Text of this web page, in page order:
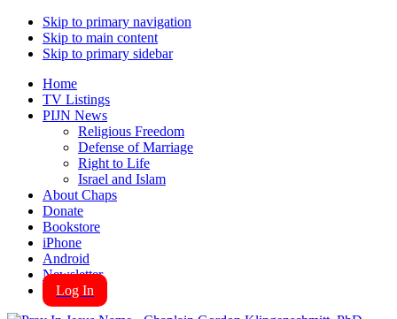
Skip to primary navigation
Skip to main content
Skip to primary sidebar
Home
TV Listings
PIJN News
Religious Freedom
Defense of Marriage
Right to Life
Israel and Islam
About Chaps
Donate
Bookstore
iPhone
Android
Newsletter
Log In